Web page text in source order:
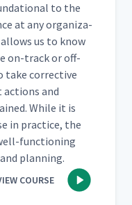
to the
at any orga­ni­za­
us to know
on-track or off-
take cor­rec­tive
and
While it is
in prac­tice, the
func­tion­ing
planning.
COURSE